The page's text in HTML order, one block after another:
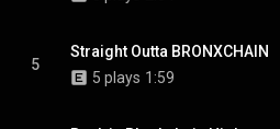
5
Straight Outta BRONXCHAIN
5 plays 1:59